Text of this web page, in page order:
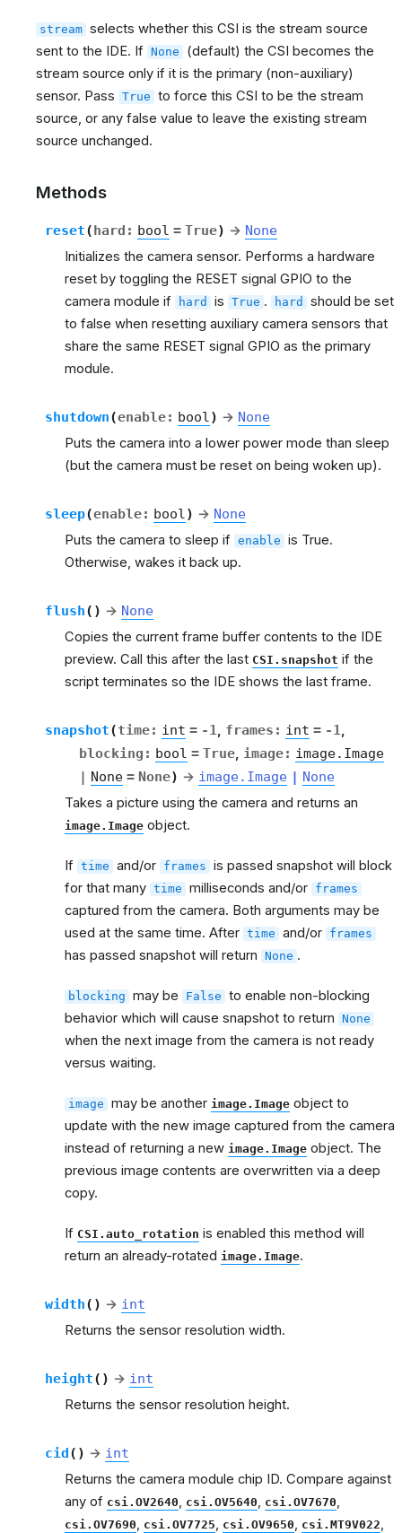
stream selects whether this CSI is the stream source
sent to the IDE. If None
(default) the CSI becomes the
stream source only if it is the primary (non-auxiliary)
sensor. Pass True to force this CSI to be the stream
source, or any false value to leave the existing stream
source unchanged.
Methods
reset(hard : bool = True) → None
Initializes the camera sensor. Performs a hardware
reset by toggling the RESET signal GPIO to the
camera module if
hard is True . hard
should be set
to false when resetting auxiliary camera sensors that
share the same RESET signal GPIO as the primary
module.
shutdown(enable: bool ) → None
Puts the camera into a lower power mode than sleep
(but the camera must be reset on being woken up).
sleep(enable: bool ) → None
Puts the camera to sleep if enable is True.
Otherwise, wakes it back up.
flush( ) → None
Copies the current frame buffer contents to the IDE
preview. Call this after the last CSI.snapshot if the
script terminates so the IDE shows the last frame.
snapshot(time: int = -1, frames : int = -1,
blocking : bool = True, image: image.Image
| None = None) → image.Image | None
Takes a picture using the camera and returns an
image.Image object.
If time and/or frames is passed snapshot will block
for that many time milliseconds and/or frames
captured from the camera. Both arguments may be
used at the same time. After time and/or frames
has passed snapshot will return None .
blocking may be False to enable non-blocking
behavior which will cause snapshot to return None
when the next image from the camera is not ready
versus waiting.
image may be another image.Image object to
update with the new image captured from the camera
instead of returning a new image.Image object. The
previous image contents are overwritten via a deep
copy.
If CSI.auto_rotation is enabled this method will
return an already-rotated image.Image.
width( ) → int
Returns the sensor resolution width.
height( ) → int
Returns the sensor resolution height.
cid( ) → int
Returns the camera module chip ID. Compare against
any of csi.OV2640, csi.OV5640, csi.OV7670,
csi.OV7690, csi.OV7725, csi.OV9650, csi.MT9V022,